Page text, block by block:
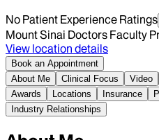
No Patient Experience Ratings
Mount Sinai Doctors Faculty
View location details
Book an Appointment
About Me
Clinical Focus Video
Awards
Locations Insurance
Industry Relationships